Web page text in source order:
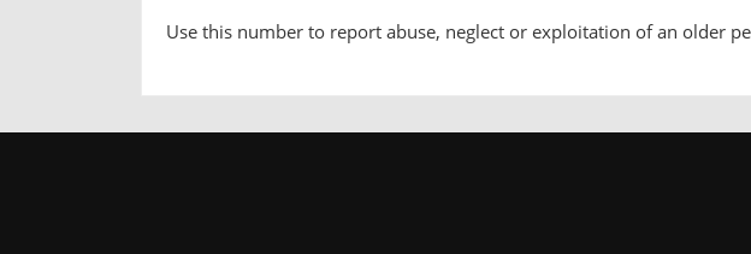
Use this number to report abuse, neglect or exploitation of an older